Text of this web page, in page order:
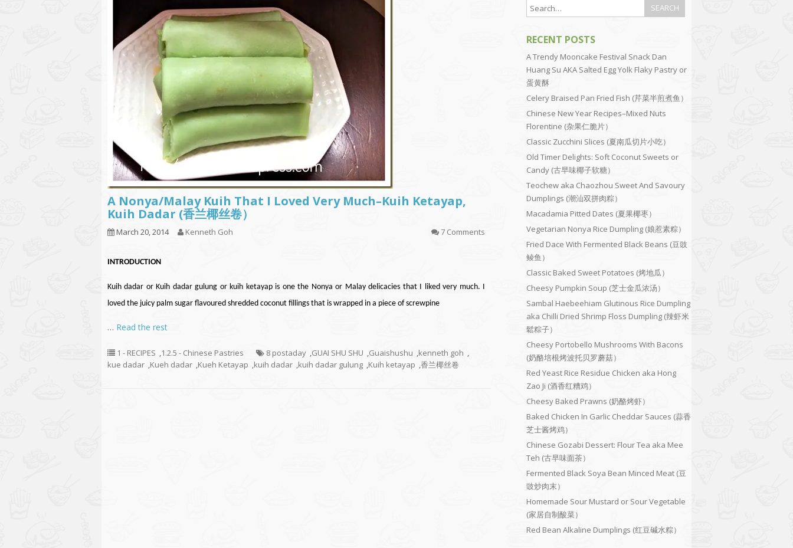
A Nonya/Malay Kuih That I Loved Very Much–Kuih Ketayap,
Kuih Dadar (香兰椰丝卷）
March 20, 2014 Kenneth Goh 7 Comments
INTRODUCTION
Kuihdadar or Kuih dadargulung or kuih ketayap is one the Nonya or Malay delicacies that I liked very much. I
loved the juicy palm sugar flavoured shredded coconut fillings that is wrapped in a piece ofscrewpine
… Read the rest
1 - RECIPES ,1.2.5 - Chinese Pastries 8 postaday ,GUAI SHU SHU ,Guaishushu ,kenneth goh ,
kue dadar ,Kueh dadar ,Kueh Ketayap ,kuih dadar ,kuih dadar gulung ,Kuih ketayap ,香兰椰丝卷
RECENT POSTS
A Trendy Mooncake Festival Snack Dan
Huang Su AKA Salted Egg Yolk Flaky Pastry or
蛋黄酥
Celery Braised Pan Fried Fish (芹菜半煎煮鱼）
Chinese New Year Recipes–Mixed Nuts
Florentine (杂果仁脆片）
Classic Zucchini Slices (夏南瓜切片小吃）
Old Timer Delights: Soft Coconut Sweets or
Candy (古早味椰子软糖）
Teochew aka Chaozhou Sweet And Savoury
Dumplings (潮汕双拼肉粽）
Macadamia Pitted Dates (夏果椰枣）
Vegetarian Nonya Rice Dumpling (娘惹素粽）
Fried Dace With Fermented Black Beans (豆豉
鲮鱼）
Classic Baked Sweet Potatoes (烤地瓜）
Cheesy Pumpkin Soup (芝士金瓜浓汤）
Sambal Haebeehiam Glutinous Rice Dumpling
aka Chilli Dried Shrimp Floss Dumpling (辣虾米
鬆粽子）
Cheesy Portobello Mushrooms With Bacons
(奶酪培根烤波托贝罗蘑菇）
Red Yeast Rice Residue Chicken aka Hong
Zao Ji (酒香红糟鸡）
Cheesy Baked Prawns (奶酪烤虾）
Baked Chicken In Garlic Cheddar Sauces (蒜香
芝士酱烤鸡）
Chinese Gozabi Dessert: Flour Tea aka Mee
Teh (古早味面茶）
Fermented Black Soya Bean Minced Meat (豆
豉炒肉末）
Homemade Sour Mustard or Sour Vegetable
(家居自制酸菜）
Red Bean Alkaline Dumplings (红豆碱水粽）